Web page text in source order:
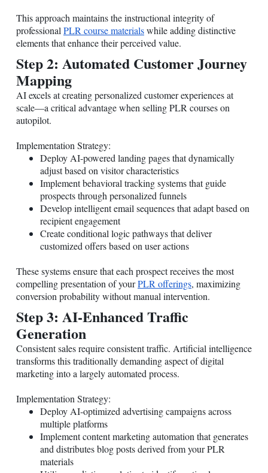
This approach maintains the instructional integrity of
professional PLR course materialswhile adding distinctive
elements that enhance their perceived value.
Step 2: Automated Customer Journey
Mapping
AI excels at creating personalized customer experiences at
scale—a critical advantage when selling PLR courses on
autopilot.
Implementation Strategy:
Deploy AI-powered landing pages that dynamically
adjust based on visitor characteristics
Implement behavioral tracking systems that guide
prospects through personalized funnels
Develop intelligent email sequences that adapt based on
recipient engagement
Create conditional logic pathways that deliver
customized offers based on user actions
These systems ensure that each prospect receives the most
compelling presentation of yourPLR offerings, maximizing
conversion probability without manual intervention.
Step 3: AI-Enhanced Traffic
Generation
Consistent sales require consistent traffic. Artificial intelligence
transforms this traditionally demanding aspect of digital
marketing into a largely automated process.
Implementation Strategy:
Deploy AI-optimized advertising campaigns across
multiple platforms
Implement content marketing automation that generates
and distributes blog posts derived from your PLR
materials